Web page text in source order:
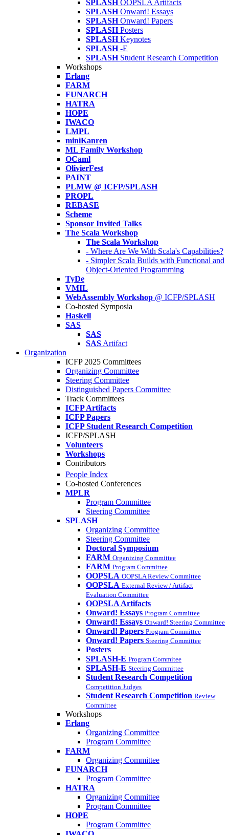
SPLASH OOPSLA Artifacts
SPLASH Onward! Essays
SPLASH Onward! Papers
SPLASH Posters
SPLASH Keynotes
SPLASH -E
SPLASH Student Research Competition
Workshops
Erlang
FARM
FUNARCH
HATRA
HOPE
IWACO
LMPL
miniKanren
ML Family Workshop
OCaml
OlivierFest
PAINT
PLMW @ ICFP/SPLASH
PROPL
REBASE
Scheme
Sponsor Invited Talks
The Scala Workshop
The Scala Workshop
- Where Are We With Scala's Capabilities?
- Simpler Scala Builds with Functional and
Object-Oriented Programming
TyDe
VMIL
WebAssembly Workshop @ ICFP/SPLASH
Co-hosted Symposia
Haskell
SAS
SAS
SAS Artifact
Organization
ICFP 2025 Committees
Organizing Committee
Steering Committee
Distinguished Papers Committee
Track Committees
ICFP Artifacts
ICFP Papers
ICFP Student Research Competition
ICFP/SPLASH
Volunteers
Workshops
Contributors
People Index
Co-hosted Conferences
MPLR
Program Committee
Steering Committee
SPLASH
Organizing Committee
Steering Committee
Doctoral Symposium
FARM Organizing Committee
FARM Program Committee
OOPSLA OOPSLA Review Committee
OOPSLA External Review / Artifact
Evaluation Committee
OOPSLA Artifacts
Onward! Essays Program Committee
Onward! Essays Onward! Steering Committee
Onward! Papers Program Committee
Onward! Papers Steering Committee
Posters
SPLASH-E Program Commitee
SPLASH-E Steering Committee
Student Research Competition
Competition Judges
Student Research Competition Review
Committee
Workshops
Erlang
Organizing Committee
Program Committee
FARM
Organizing Committee
FUNARCH
Program Committee
HATRA
Organizing Committee
Program Committee
HOPE
Program Committee